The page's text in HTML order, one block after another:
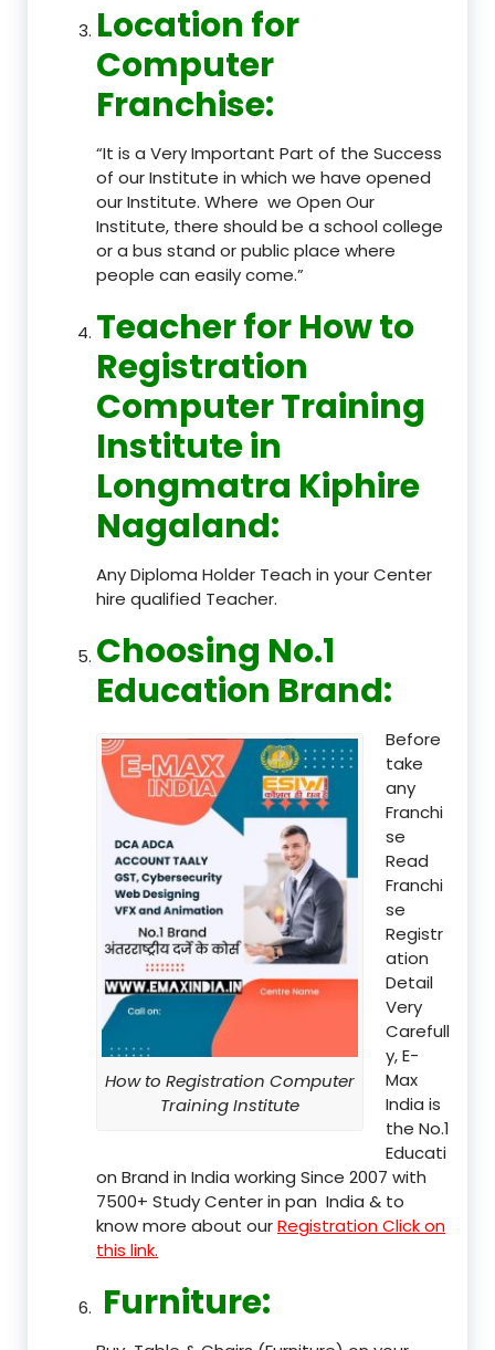
Location for
Computer
Franchise:
“It is a Very Important Part of the Success
of our Institute in which we have opened
our Institute. Where we Open Our
Institute, there should be a school college
or a bus stand or public place where
people can easily come.”
Teacherfor How to
Registration
Computer Training
Institute in
Longmatra Kiphire
Nagaland:
Any Diploma Holder Teach in your Center
hire qualified Teacher.
Choosing No.1
Education Brand:
How to Registration Computer
Training Institute
Before
take
any
Franchi
se
Read
Franchi
se
Registr
ation
Detail
Very
Carefull
y, E-
Max
India is
the No.1
Educati
on Brand in India working Since 2007 with
7500+ Study Center in pan India & to
know more about ourRegistration Click on
this link.
Furniture: